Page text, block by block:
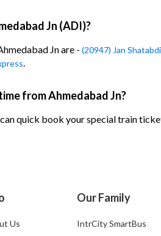
Jn (ADI)?
Jn are - (20947) Jan
.
from Ahmedabad Jn?
quick book your special train
Us
Our Family
IntrCity SmartBus